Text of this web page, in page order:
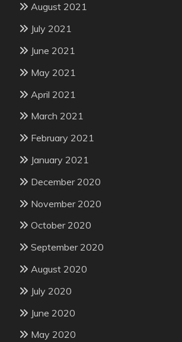
August 2021
July 2021
June 2021
May 2021
April 2021
March 2021
February 2021
January 2021
December 2020
November 2020
October 2020
September 2020
August 2020
July 2020
June 2020
May 2020